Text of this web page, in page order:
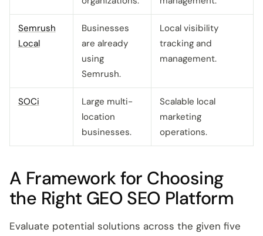
Semrush
Local
Businesses
are already
using
Semrush.
Local visibility
tracking and
management.
SOCi
Large multi-
location
businesses.
Scalable local
marketing
operations.
A Framework for Choosing
the Right GEO SEO Platform
Evaluate potential solutions across the given five